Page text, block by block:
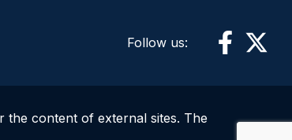
Follow us:
the content of external sites. The